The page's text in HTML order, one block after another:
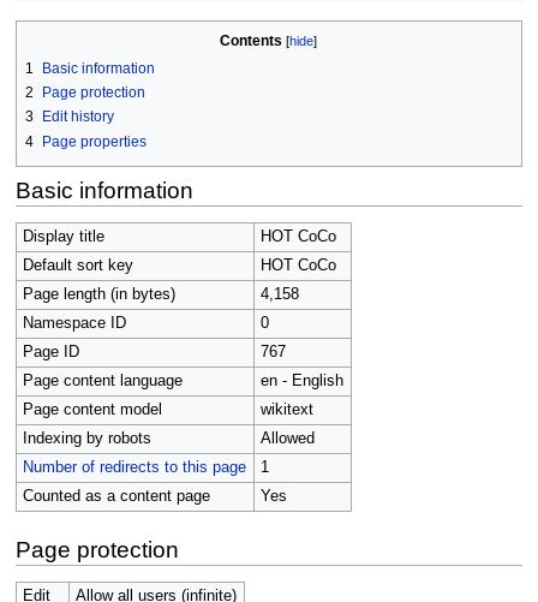
navigation
search
Contents
1
Basic information
2
Page protection
3
Edit history
4 Page properties
Basic information
Display title
HOT CoCo
Default sort key
HOT CoCo
Page length (in bytes)
4,158
Namespace ID
0
Page ID
767
Page content language
en - English
Page content model
wikitext
Indexing by robots
Allowed
Number of redirects to this page
1
Counted as a content page
Yes
Page protection
Edit
Allow all users (infinite)